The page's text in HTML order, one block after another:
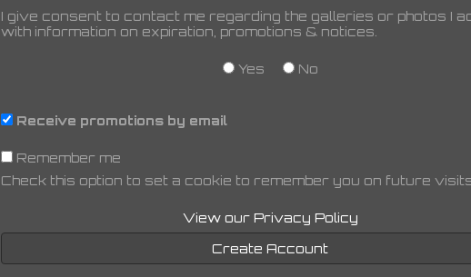
I give consent to contact me regarding the galleries or photos I
with information on expiration, promotions & notices.
Yes No
Receive promotions by email
Remember me
Check this option to set a cookie to remember you on future
View our Privacy Policy